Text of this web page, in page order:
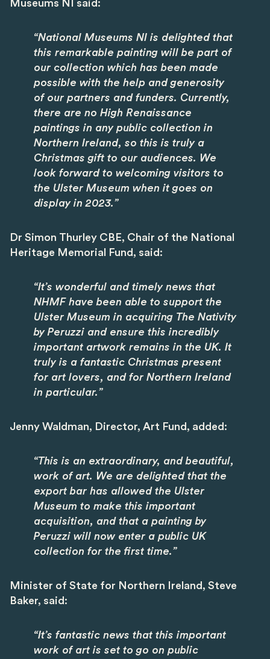
Museums NI said:
“National Museums NI is delighted that
this remarkable painting will be part of
our collection which has been made
possible with the help and generosity
of our partners and funders. Currently,
there are no High Renaissance
paintings in any public collection in
Northern Ireland, so this is truly a
Christmas gift to our audiences. We
look forward to welcoming visitors to
the Ulster Museum when it goes on
display in 2023.”
Dr Simon Thurley CBE, Chair of the National
Heritage Memorial Fund, said:
“It’s wonderful and timely news that
NHMF have been able to support the
Ulster Museum in acquiring The Nativity
by Peruzzi and ensure this incredibly
important artwork remains in the UK. It
truly is a fantastic Christmas present
for art lovers, and for Northern Ireland
in particular.”
Jenny Waldman, Director, Art Fund, added:
“This is an extraordinary, and beautiful,
work of art. We are delighted that the
export bar has allowed the Ulster
Museum to make this important
acquisition, and that a painting by
Peruzzi will now enter a public UK
collection for the first time.”
Minister of State for Northern Ireland, Steve
Baker, said:
“It’s fantastic news that this important
work of art is set to go on public